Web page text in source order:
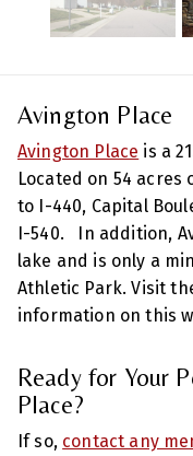
Avington Place
Avington Place is a
Located on 54
to I-440, Capital
I-540. In addition,
lake and is only a
Athletic Park. Visit
information on this
Ready for Your
Place?
If so, contact any